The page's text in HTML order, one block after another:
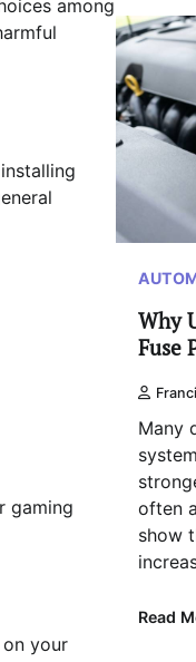
among
gaming
your
Why
Fuse
Many
often
show
Read